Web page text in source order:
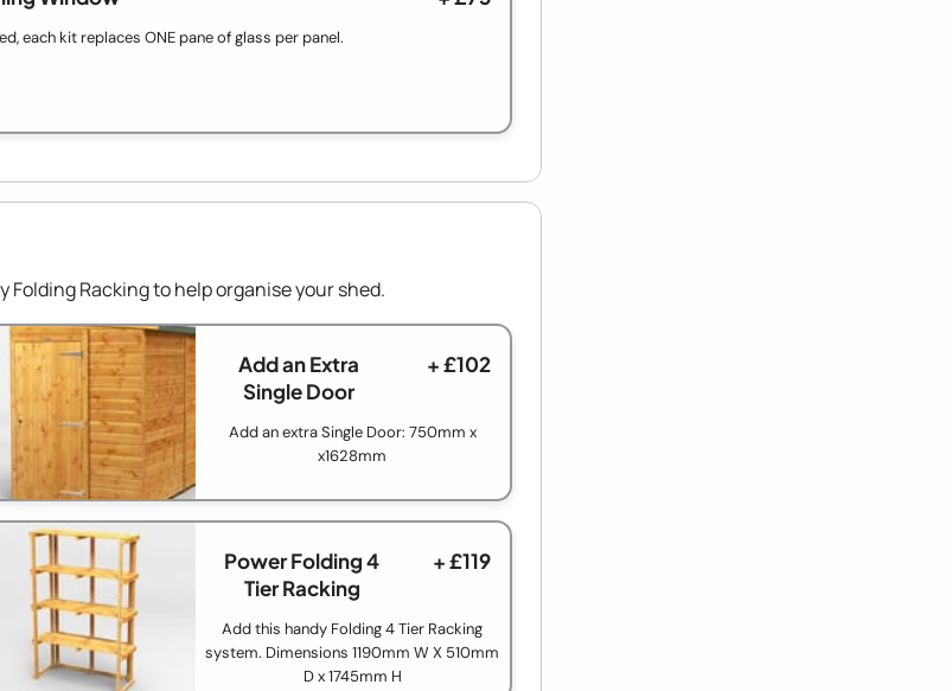
each kit replaces ONE pane of glass per panel.
Folding Racking to help organise your shed.
Add an Extra
Single Door
+ £102
Add an extra Single Door: 750mm x
x1628mm
Power Folding 4
Tier Racking
+ £119
Add this handy Folding 4 Tier Racking
system. Dimensions 1190mm W X 510mm
D x 1745mm H